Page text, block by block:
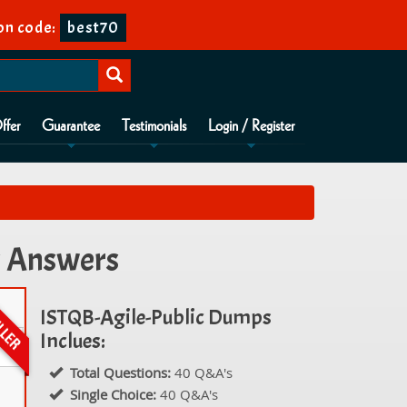
code: best70
Guarantee Testimonials Login / Register
ISTQB-Agile-Public Dumps
Inclues:
Total Questions:40 Q&A's
Single Choice: 40 Q&A's